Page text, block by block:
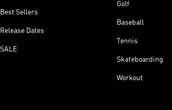
Best Sellers
Release Dates
SALE
Golf
Baseball
Tennis
Skateboarding
Workout